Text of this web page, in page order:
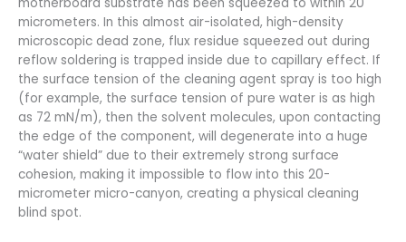
motherboard substrate has been squeezed to within 20
micrometers. In this almost air-isolated, high-density
microscopic dead zone, flux residue squeezed out during
reflow soldering is trapped inside due to capillary effect. If
the surface tension of the cleaning agent spray is too high
(for example, the surface tension of pure water is as high
as 72 mN/m), then the solvent molecules, upon contacting
the edge of the component, will degenerate into a huge
“water shield” due to their extremely strong surface
cohesion, making it impossible to flow into this 20-
micrometer micro-canyon, creating a physical cleaning
blind spot.